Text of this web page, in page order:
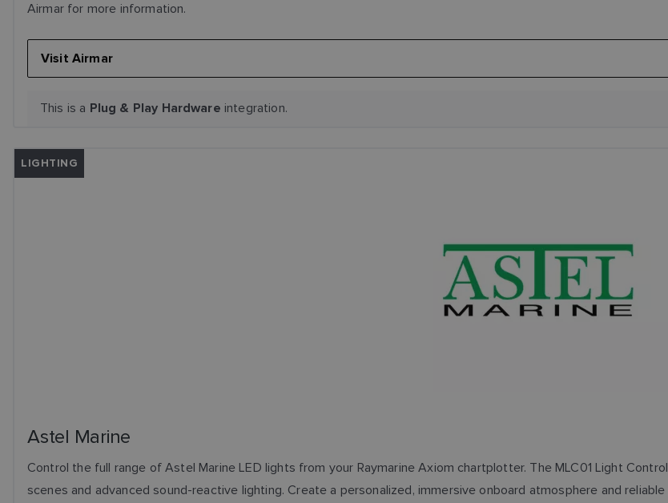
Airmar for more information.
Visit Airmar
This is a Plug & Play Hardware integration.
LIGHTING
Astel Marine
Control the full range of Astel Marine LED lights from your Raymarine Axiom chartplotter. The MLC01 Light
scenes and advanced sound-reactive lighting. Create a personalized, immersive onboard atmosphere and